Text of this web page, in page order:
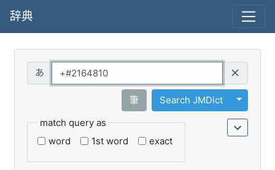
辞典
筆 Search JMDict
Toggle
match query as
word
1st word exact